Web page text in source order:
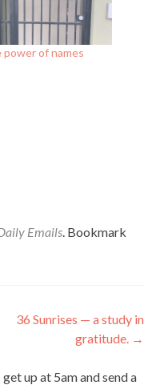
power of names
Emails . Bookmark
36 Sunrises — a study in
gratitude. →
up at 5am and send a